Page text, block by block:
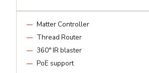
Matter Controller
Thread Router
360° IR blaster
PoE support